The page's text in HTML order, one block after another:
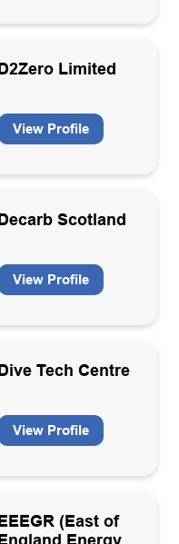
D2Zero Limited
View Profile
Decarb Scotland
View Profile
Dive Tech Centre
View Profile
EEEGR (East of
England Energy